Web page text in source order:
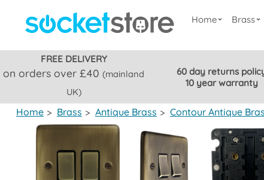
Home Brass
FREE DELIVERY
on orders over £40(mainland
UK)
60 day returns
10 year warranty
Home > Brass > Antique Brass > Contour Antique